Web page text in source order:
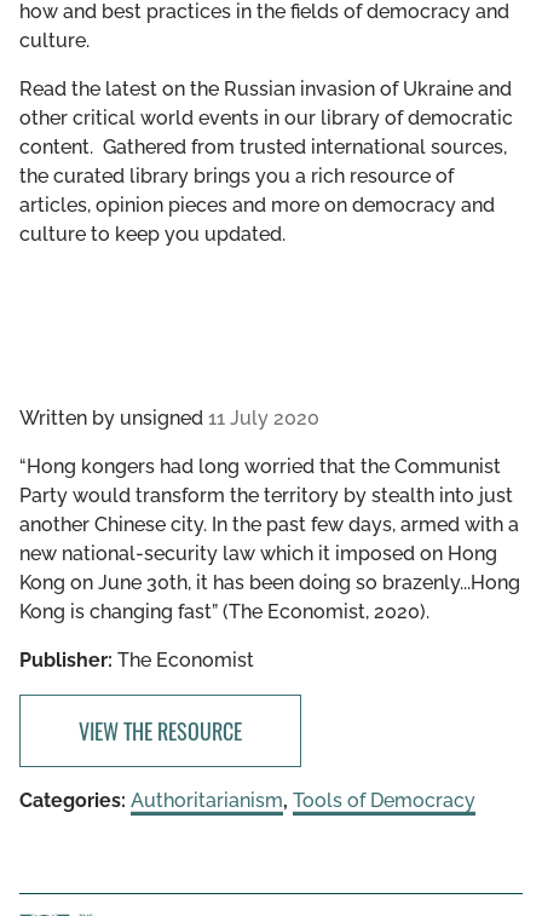
how and best practices in the fields of democracy and
culture.
Read the latest on the Russian invasion of Ukraine and
other critical world events in our library of democratic
content. Gathered from trusted international sources,
the curated library brings you a rich resource of
articles, opinion pieces and more on democracy and
culture to keep you updated.
Written by unsigned 11 July 2020
“Hong kongers had long worried that the Communist
Party would transform the territory by stealth into just
another Chinese city. In the past few days, armed with a
new national-security law which it imposed on Hong
Kong on June 30th, it has been doing so brazenly...Hong
Kong is changing fast” (The Economist, 2020).
Publisher: The Economist
VIEW THE RESOURCE
Categories: Authoritarianism, Tools of Democracy